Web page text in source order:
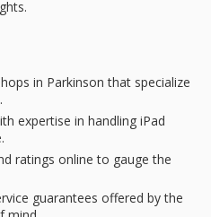
in Parkinson that specialize
expertise in handling iPad
ratings online to gauge the
guarantees offered by the